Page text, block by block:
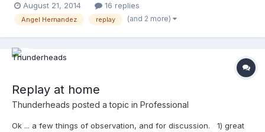
base. I don't know what it is, ...but it just doesn't look right.
Meaningless post/thread, I know, but ....... does the white look
August 21, 2014 16 replies
Angel Hernandez replay (and 2 more)
Replay at home
Thunderheads posted a topic in Professional
Ok ... a few things of observation, and for discussion. 1) great